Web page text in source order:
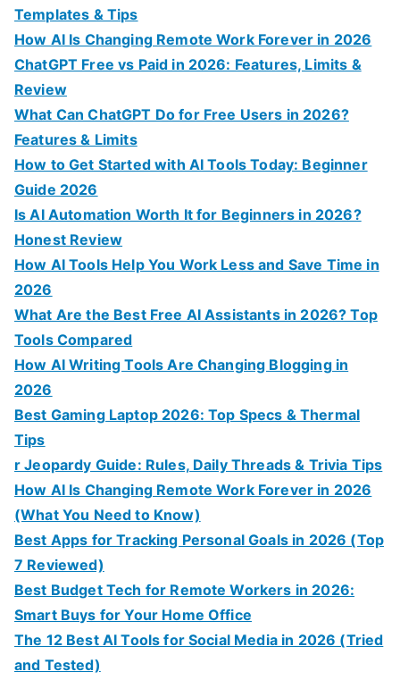
Templates & Tips
How AI Is Changing Remote Work Forever in 2026
ChatGPT Free vs Paid in 2026: Features, Limits &
Review
What Can ChatGPT Do for Free Users in 2026?
Features & Limits
How to Get Started with AI Tools Today: Beginner
Guide 2026
Is AI Automation Worth It for Beginners in 2026?
Honest Review
How AI Tools Help You Work Less and Save Time in
2026
What Are the Best Free AI Assistants in 2026? Top
Tools Compared
How AI Writing Tools Are Changing Blogging in
2026
Best Gaming Laptop 2026: Top Specs & Thermal
Tips
r Jeopardy Guide: Rules, Daily Threads & Trivia Tips
How AI Is Changing Remote Work Forever in 2026
(What You Need to Know)
Best Apps for Tracking Personal Goals in 2026 (Top
7 Reviewed)
Best Budget Tech for Remote Workers in 2026:
Smart Buys for Your Home Office
The 12 Best AI Tools for Social Media in 2026 (Tried
and Tested)